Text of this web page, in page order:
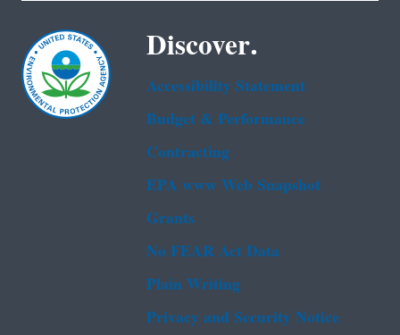
Discover.
Accessibility Statement
Budget & Performance
Contracting
EPA www Web Snapshot
Grants
No FEAR Act Data
Plain Writing
Privacy and Security Notice